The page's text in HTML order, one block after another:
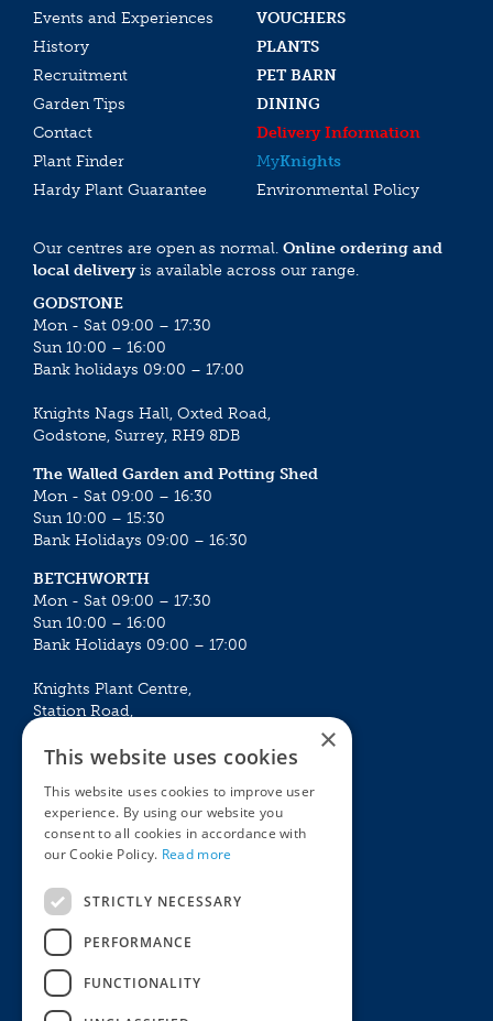
Events and Experiences
VOUCHERS
History
PLANTS
Recruitment
PET BARN
Garden Tips
DINING
Contact
Delivery Information
Plant Finder
MyKnights
Hardy Plant Guarantee
Environmental Policy
Our centres are open as normal. Online ordering and
local deliveryis available across our range.
GODSTONE
Mon - Sat 09:00 – 17:30
Sun 10:00 – 16:00
Bank holidays 09:00 – 17:00
Knights Nags Hall, Oxted Road,
Godstone, Surrey, RH9 8DB
The Walled Garden and Potting Shed
Mon - Sat 09:00 – 16:30
Sun 10:00 – 15:30
Bank Holidays 09:00 – 16:30
BETCHWORTH
Mon - Sat 09:00 – 17:30
Sun 10:00 – 16:00
Bank Holidays 09:00 – 17:00
Knights Plant Centre,
Station Road,
Mon - Sat 09:00 – 16:30
Sun 10:00 – 15:30
Bank Holidays 09:00 – 16:30
The Garden Centres
Restaurant
Knights Garden Centre
Plants
Garden Plants
×
This website uses cookies
This website uses cookies to improve user
experience. By using our website you
consent to all cookies in accordance with
our Cookie Policy. Read more
STRICTLY NECESSARY
PERFORMANCE
FUNCTIONALITY